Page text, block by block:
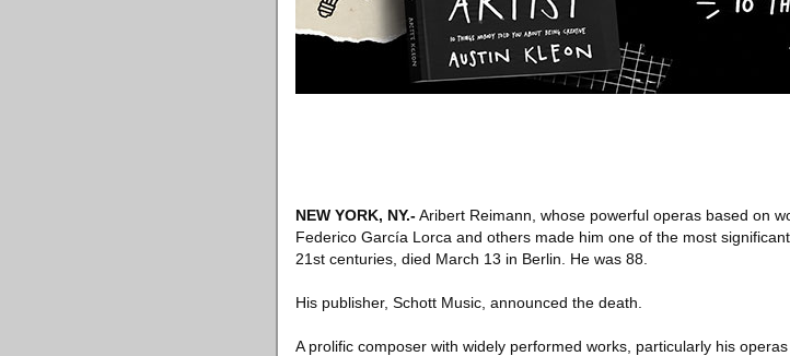
NEW YORK, NY.-Aribert Reimann, whose powerful operas based on
Federico García Lorca and others made him one of the most
21st centuries, died March 13 in Berlin. He was 88.
His publisher, Schott Music, announced the death.
A prolific composer with widely performed works, particularly his